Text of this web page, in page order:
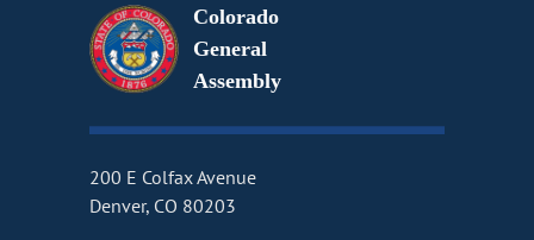
Colorado
General
Assembly
200 E Colfax Avenue
Denver, CO 80203